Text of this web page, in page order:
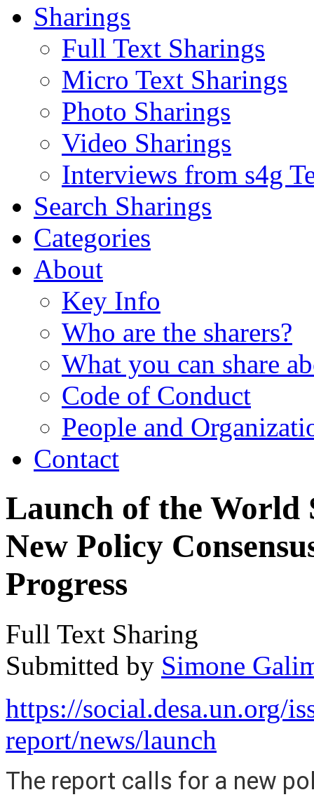
Sharings
Full Text Sharings
Micro Text Sharings
Photo Sharings
Video Sharings
Interviews from s4g
Search Sharings
Categories
About
Key Info
Who are the sharers?
What you can share
Code of Conduct
People and
Contact
Launch of the World
New Policy
Progress
Full Text Sharing
Submitted by Simone
https://social.desa.un.org/
report/news/launch
The report calls for a new